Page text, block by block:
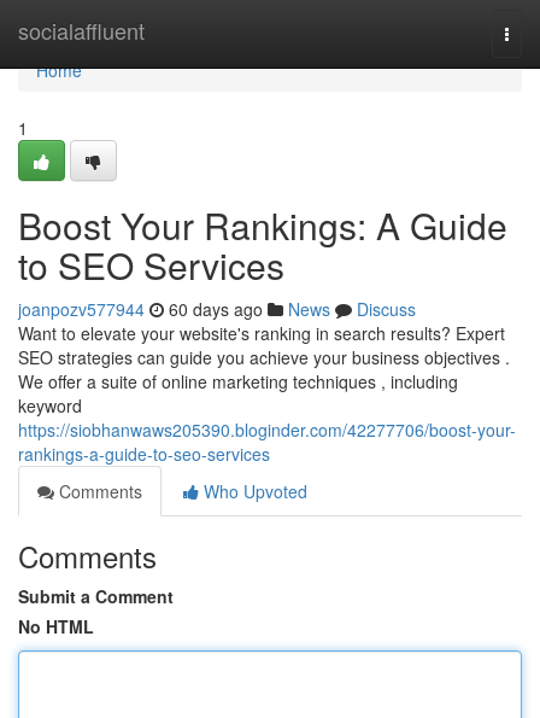
socialaffluent
Home
Home
1
Boost Your Rankings: A Guide
to SEO Services
joanpozv577944 60 days ago News
Discuss
Want to elevate your website's ranking in search results? Expert
SEO strategies can guide you achieve your business objectives .
We offer a suite of online marketing techniques , including
keyword
https://siobhanwaws205390.bloginder.com/42277706/boost-your-
rankings-a-guide-to-seo-services
Comments
Who Upvoted
Comments
Submit a Comment
No HTML